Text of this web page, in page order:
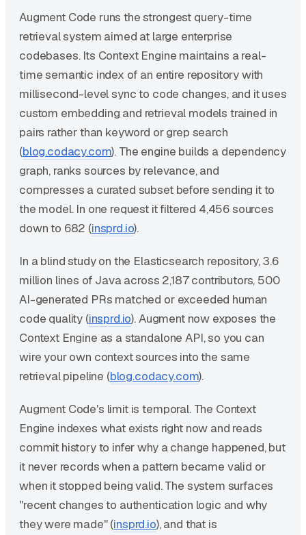
Augment Code runs the strongest query-time
retrieval system aimed at large enterprise
codebases. Its Context Engine maintains a real-
time semantic index of an entire repository with
millisecond-level sync to code changes, and it uses
custom embedding and retrieval models trained in
pairs rather than keyword or grep search
(blog.codacy.com). The engine builds a dependency
graph, ranks sources by relevance, and
compresses a curated subset before sending it to
the model. In one request it filtered 4,456 sources
down to 682 (insprd.io).
In a blind study on the Elasticsearch repository, 3.6
million lines of Java across 2,187 contributors, 500
AI-generated PRs matched or exceeded human
code quality (insprd.io). Augment now exposes the
Context Engine as a standalone API, so you can
wire your own context sources into the same
retrieval pipeline (blog.codacy.com).
Augment Code's limit is temporal. The Context
Engine indexes what exists right now and reads
commit history to infer why a change happened, but
it never records when a pattern became valid or
when it stopped being valid. The system surfaces
"recent changes to authentication logic and why
they were made" (insprd.io), and that is